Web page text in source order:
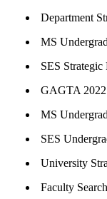
Department
MS
SES
GAGTA
MS
SES
University
Faculty